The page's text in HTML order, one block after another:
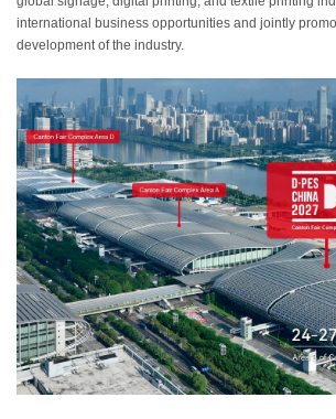
international business opportunities and jointly
development of the industry.